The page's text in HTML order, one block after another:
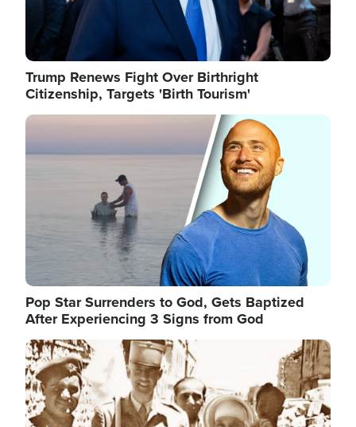
Trump Renews Fight Over Birthright
Citizenship, Targets 'Birth Tourism'
Image
Pop Star Surrenders to God, Gets Baptized
After Experiencing 3 Signs from God
Image